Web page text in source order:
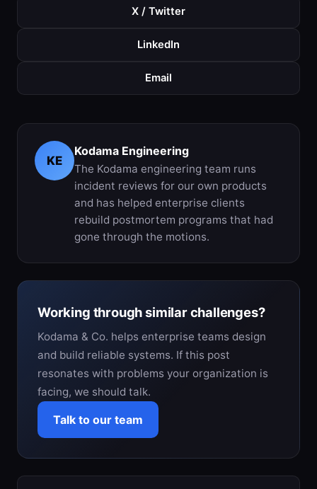
X / Twitter
LinkedIn
Email
KE
Kodama Engineering
The Kodama engineering team runs
incident reviews for our own products
and has helped enterprise clients
rebuild postmortem programs that had
gone through the motions.
Working through similar challenges?
Kodama & Co. helps enterprise teams design
and build reliable systems. If this post
resonates with problems your organization is
facing, we should talk.
Talk to our team